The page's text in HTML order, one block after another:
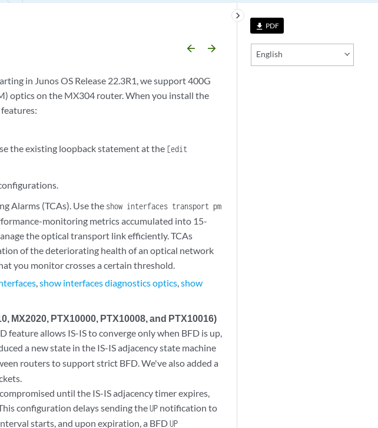
file_download PDF
English
keyboard_arrow_right
arrow_backward arrow_forward
in Junos OS Release 22.3R1, we support 400G
optics on the MX304 router. When you install the
the existing loopback statement at the [edit
Alarms (TCAs). Use the show interfaces transport pm
monitoring metrics accumulated into 15-
the optical transport link efficiently. TCAs
of the deteriorating health of an optical network
you monitor crosses a certain threshold.
,show interfaces diagnostics optics,show
MX2020, PTX10000, PTX10008, and PTX10016)
feature allows IS-IS to converge only when BFD is up,
a new state in the IS-IS adjacency state machine
routers to support strict BFD. We've also added a
until the IS-IS adjacency timer expires,
configuration delays sending theUP notification to
starts, and upon expiration, a BFDUP